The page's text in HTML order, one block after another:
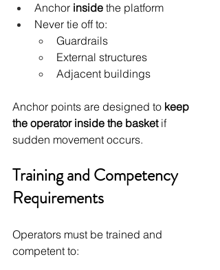
Anchor inside the platform
Never tie off to:
Guardrails
External structures
Adjacent buildings
Anchor points are designed to keep
the operator inside the basket if
sudden movement occurs.
Training and Competency
Requirements
Operators must be trained and
competent to: